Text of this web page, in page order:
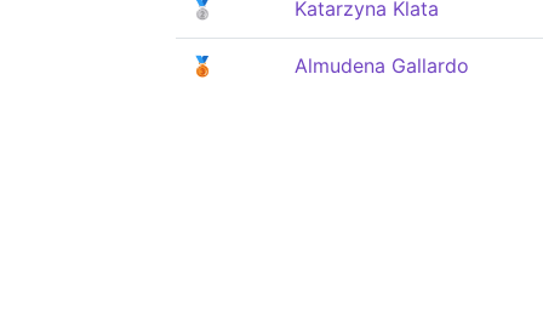
🥈 Katarzyna Klata
🥉 Almudena Gallardo